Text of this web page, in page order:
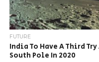
FUTURE
India To Have A Third
South Pole In 2020